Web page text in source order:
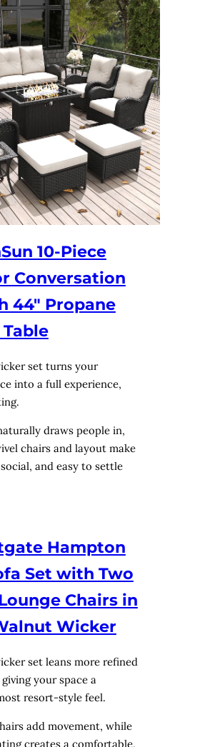
10-Piece
Conversation
44″ Propane
set turns your
into a full experience,
draws people in,
chairs and layout make
and easy to settle
Hampton
Set with Two
Chairs in
Wicker
set leans more refined
your space a
resort-style feel.
add movement, while
creates a comfortable,